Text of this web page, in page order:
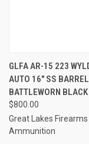
GLFA AR-15 223
AUTO 16" SS
BATTLEWORN
$800.00
Great Lakes Firearms
Ammunition